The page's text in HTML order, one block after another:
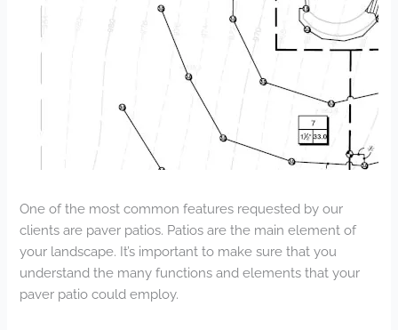
One of the most common features requested by our
clients are paver patios. Patios are the main element of
your landscape. It’s important to make sure that you
understand the many functions and elements that your
paver patio could employ.